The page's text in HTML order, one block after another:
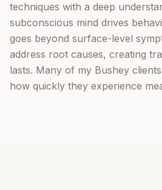
techniques with a deep
subconscious mind drives
goes beyond surface-level
address root causes, creating
lasts. Many of my Bushey
how quickly they experience